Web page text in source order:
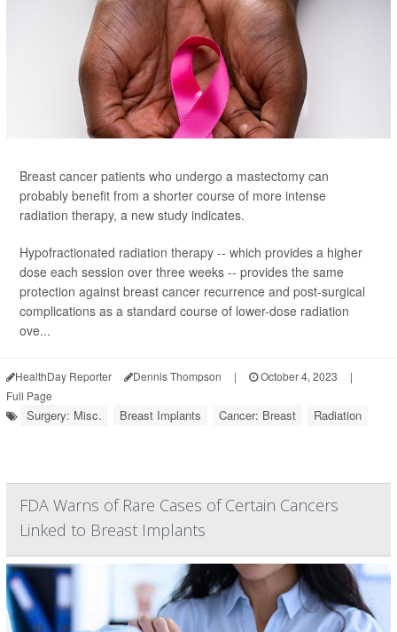
Breast cancer patients who undergo a mastectomy can
probably benefit from a shorter course of more intense
radiation therapy, a new study indicates.
Hypofractionated radiation therapy -- which provides a higher
dose each session over three weeks -- provides the same
protection against breast cancer recurrence and post-surgical
complications as a standard course of lower-dose radiation
ove...
HealthDay Reporter Dennis Thompson | October 4, 2023
|
Full Page
Surgery: Misc. Breast Implants Cancer: Breast Radiation
FDA Warns of Rare Cases of Certain Cancers
Linked to Breast Implants